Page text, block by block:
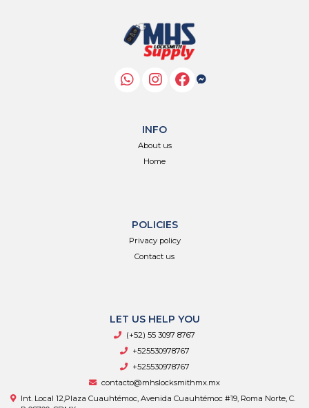
INFO
About us
Home
POLICIES
Privacy policy
Contact us
LET US HELP YOU
(+52) 55 3097 8767
+525530978767
+525530978767
contacto@mhslocksmithmx.mx
Int. Local 12,Plaza Cuauhtémoc, Avenida Cuauhtémoc #19, Roma Norte, C.